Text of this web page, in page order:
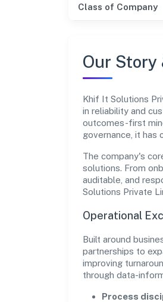
Class of Company
Our
Khif It Solutions
in reliability and
outcomes-first
governance, it has
The company's
solutions. From
auditable, and
Solutions Private
Operational
Built around
partnerships to
improving
through data-
Process